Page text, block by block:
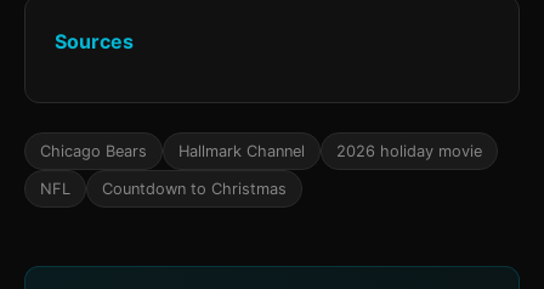
Sources
Chicago Bears Hallmark Channel 2026 holiday movie
NFL Countdown to Christmas